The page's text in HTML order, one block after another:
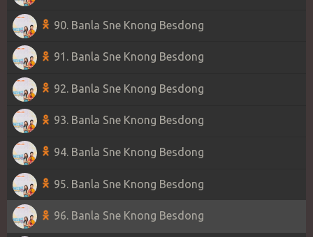
90. Banla Sne Knong Besdong
91. Banla Sne Knong Besdong
92. Banla Sne Knong Besdong
93. Banla Sne Knong Besdong
94. Banla Sne Knong Besdong
95. Banla Sne Knong Besdong
96. Banla Sne Knong Besdong